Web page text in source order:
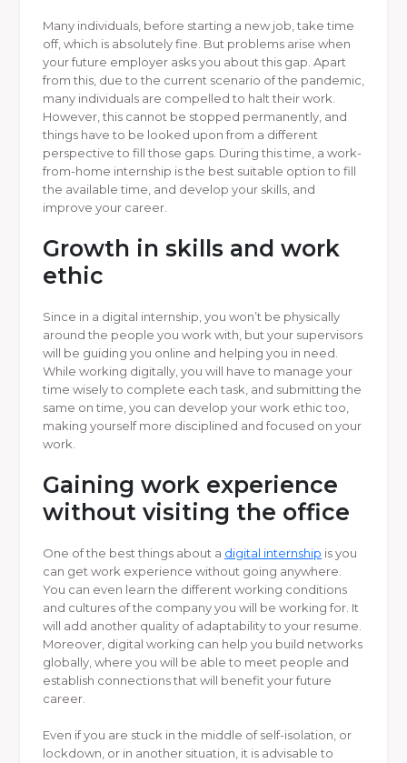
Many individuals, before starting a new job, take time
off, which is absolutely fine. But problems arise when
your future employer asks you about this gap. Apart
from this, due to the current scenario of the pandemic,
many individuals are compelled to halt their work.
However, this cannot be stopped permanently, and
things have to be looked upon from a different
perspective to fill those gaps. During this time, a work-
from-home internship is the best suitable option to fill
the available time, and develop your skills, and
improve your career.
Growth in skills and work
ethic
Since in a digital internship, you won’t be physically
around the people you work with, but your supervisors
will be guiding you online and helping you in need.
While working digitally, you will have to manage your
time wisely to complete each task, and submitting the
same on time, you can develop your work ethic too,
making yourself more disciplined and focused on your
work.
Gaining work experience
without visiting the office
One of the best things about a digital internship is you
can get work experience without going anywhere.
You can even learn the different working conditions
and cultures of the company you will be working for. It
will add another quality of adaptability to your resume.
Moreover, digital working can help you build networks
globally, where you will be able to meet people and
establish connections that will benefit your future
career.
Even if you are stuck in the middle of self-isolation, or
lockdown, or in another situation, it is advisable to